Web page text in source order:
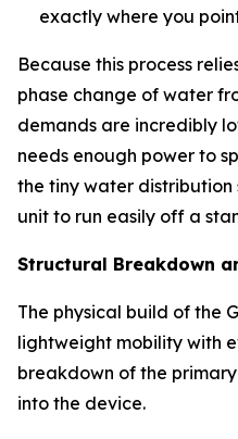
exactly where you
Because this process
phase change of water
demands are incredibly
needs enough power to
the tiny water distribution
unit to run easily off a
Structural Breakdown
The physical build of the
lightweight mobility with
breakdown of the
into the device.